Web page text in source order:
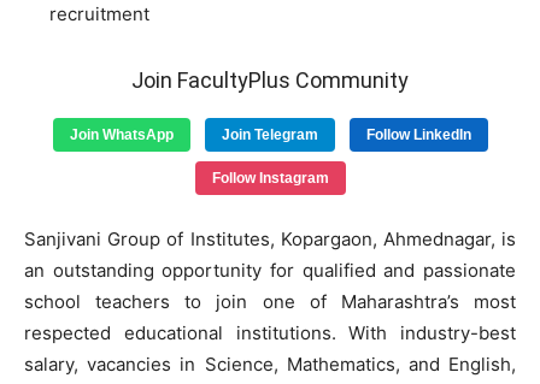
recruitment
Join FacultyPlus Community
Join WhatsApp Join Telegram Follow LinkedIn
Follow Instagram
Sanjivani Group of Institutes, Kopargaon, Ahmednagar, is
an outstanding opportunity for qualified and passionate
school teachers to join one of Maharashtra’s most
respected educational institutions. With industry-best
salary, vacancies in Science, Mathematics, and English,